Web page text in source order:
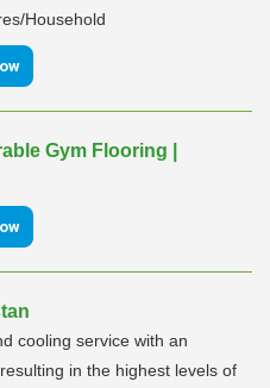
Household
Gym Flooring |
cooling service with an
in the highest levels of